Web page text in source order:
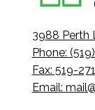
3988 Perth
Phone:
Fax: 519-
Email: